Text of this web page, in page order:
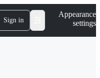
Sign in
Appearance
settings